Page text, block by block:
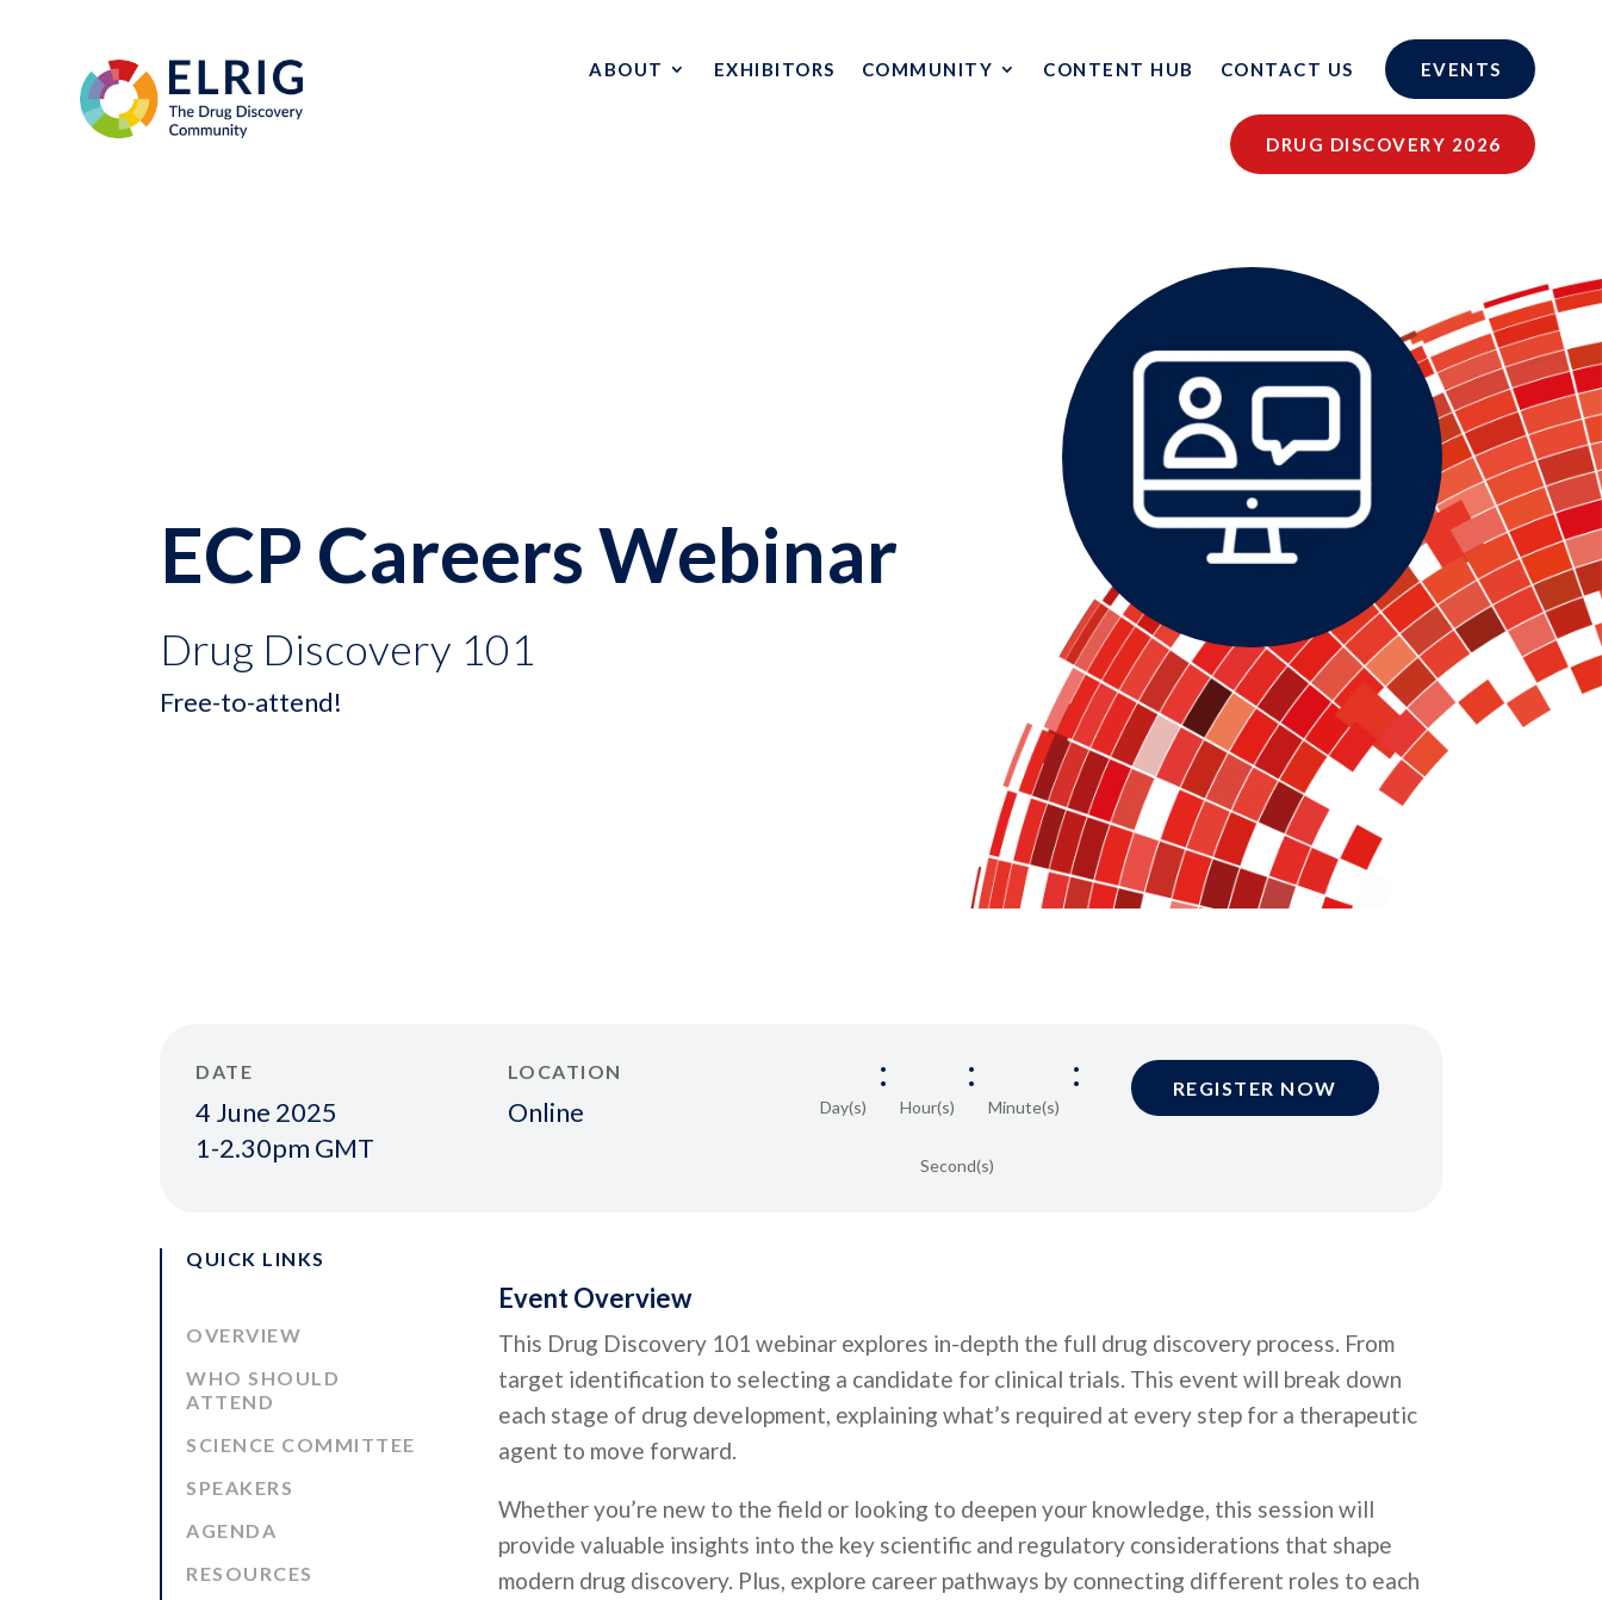
ABOUT EXHIBITORS COMMUNITY CONTENT HUB CONTACT US EVENTS
DRUG DISCOVERY 2026
ECP Careers Webinar
Drug Discovery 101
Free-to-attend!
DATE
4 June 2025
1-2.30pm GMT
LOCATION
Online Day(s)
:
Hour(s)
:
Minute(s)
:
Second(s)
REGISTER NOW
QUICK LINKS
OVERVIEW
WHO SHOULD
ATTEND
SCIENCE COMMITTEE
SPEAKERS
AGENDA
RESOURCES
Event Overview
This Drug Discovery 101 webinar explores in-depth the full drug discovery process. From
target identification to selecting a candidate for clinical trials. This event will break down
each stage of drug development, explaining what’s required at every step for a therapeutic
agent to move forward.
Whether you’re new to the field or looking to deepen your knowledge, this session will
provide valuable insights into the key scientific and regulatory considerations that shape
modern drug discovery. Plus, explore career pathways by connecting different roles to each